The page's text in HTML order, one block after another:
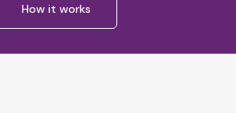
How it works